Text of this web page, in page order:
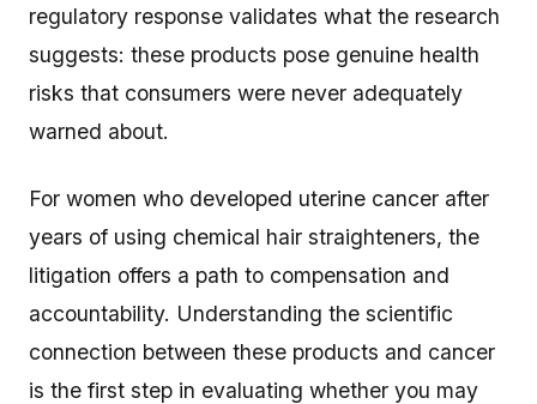
regulatory response validates what the research
suggests: these products pose genuine health
risks that consumers were never adequately
warned about.
For women who developed uterine cancer after
years of using chemical hair straighteners, the
litigation offers a path to compensation and
accountability. Understanding the scientific
connection between these products and cancer
is the first step in evaluating whether you may